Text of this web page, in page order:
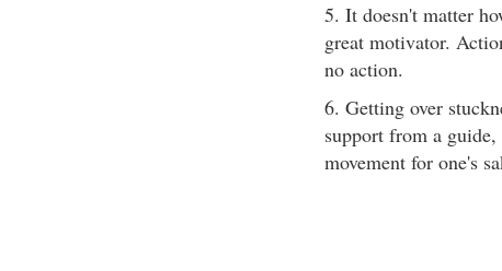
5. It doesn't matter
great motivator.
no action.
6. Getting over
support from a
movement for one's